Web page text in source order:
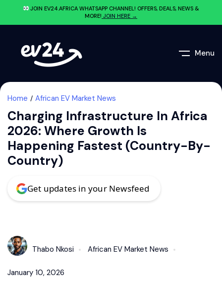
JOIN EV24.AFRICA WHATSAPP CHANNEL! OFFERS, DEALS, NEWS &
MORE! JOIN HERE →
Menu
Home African EV Market News
Charging Infrastructure In Africa
2026: Where Growth Is
Happening Fastest (Country-By-
Country)
Get updates in your Newsfeed
Thabo Nkosi African EV Market News
January 10, 2026